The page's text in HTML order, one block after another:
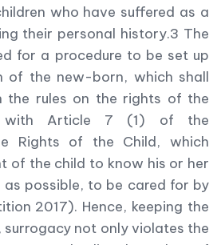
who have suffered as a
their personal history.3 The
for a procedure to be set up
of the new-born, which shall
the rules on the rights of the
with Article 7 (1) of the
Rights of the Child, which
of the child to know his or her
possible, to be cared for by
2017). Hence, keeping the
surrogacy not only violates the